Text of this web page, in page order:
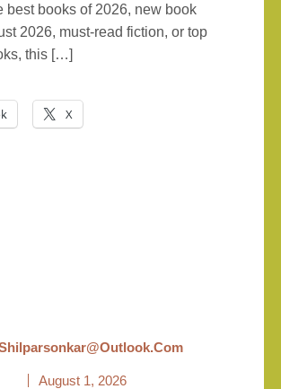
best books of 2026, new book
2026, must-read fiction, or top
this […]
X
August 1, 2026